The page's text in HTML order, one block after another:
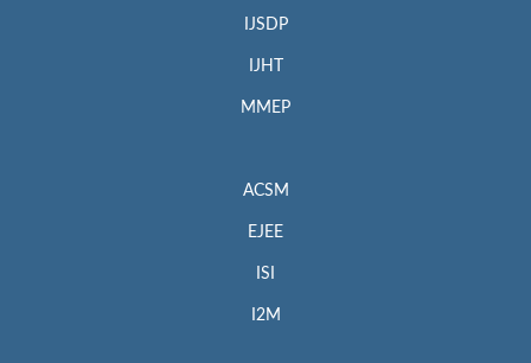
IJSDP
IJHT
MMEP
ACSM
EJEE
ISI
I2M